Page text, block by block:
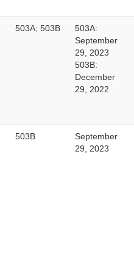
503A; 503B
503A:
September
29, 2023
503B:
December
29, 2022
503B
September
29, 2023